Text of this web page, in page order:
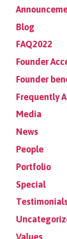
Blog
FAQ2022
Founder
Founder
Frequently
Media
News
People
Portfolio
Special
Values